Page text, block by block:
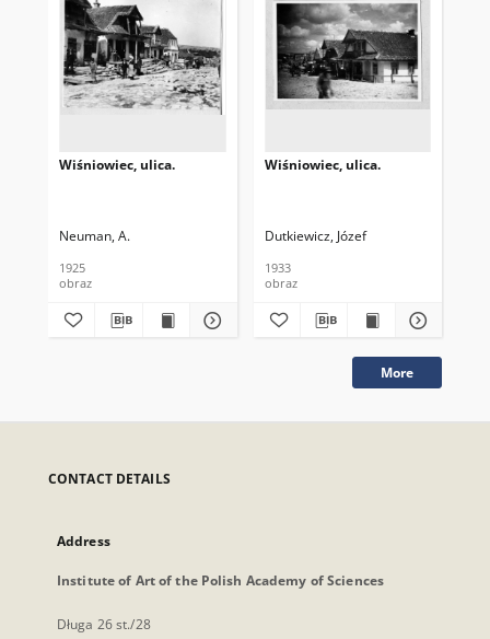
Wiśniowiec, ulica.
Neuman, A.
1925
obraz
Wiśniowiec, ulica.
Dutkiewicz, Józef
1933
obraz
More
CONTACT DETAILS
Address
Institute of Art of the Polish Academy of Sciences
Długa 26 st./28